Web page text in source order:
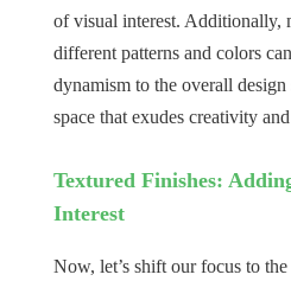
of visual interest. Additionally,
different patterns and colors
dynamism to the overall
space that exudes creativity
Textured Finishes:
Interest
Now, let’s shift our focus to